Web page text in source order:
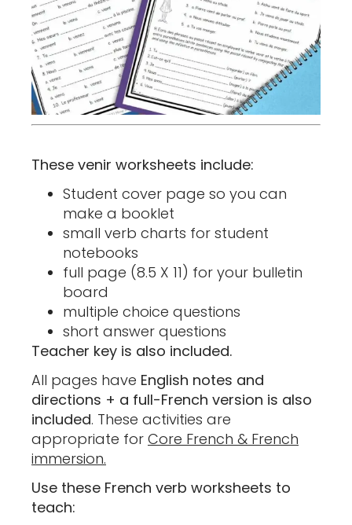
These venir worksheets include:
Student cover page so you can
make a booklet
small verb charts for student
notebooks
full page (8.5 X 11) for your bulletin
board
multiple choice questions
short answer questions
Teacher key is also included.
All pages have English notes and
directions + a full-French version is also
included. These activities are
appropriate for Core French & French
immersion.
Use these French verb worksheets to
teach: